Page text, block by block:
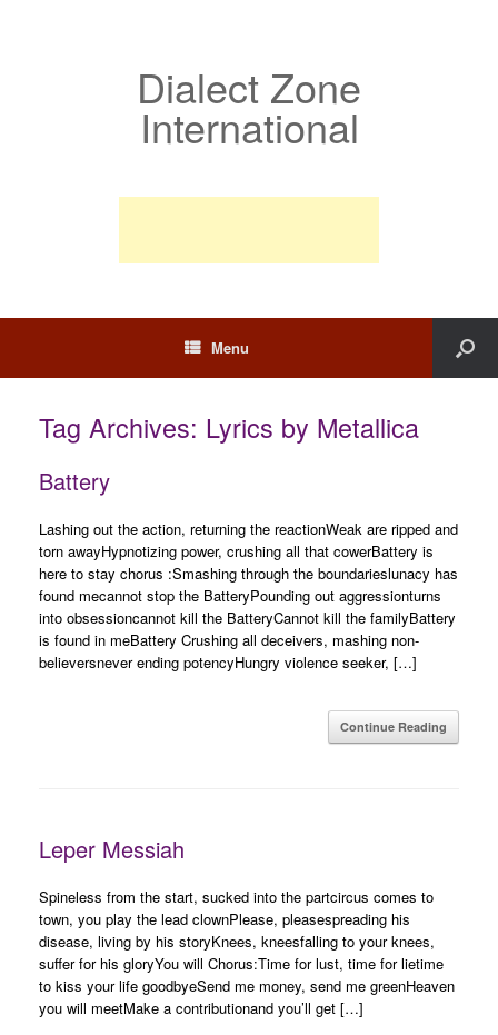
Dialect Zone
International
Menu
Tag Archives: Lyrics by Metallica
Battery
Lashing out the action, returning the reactionWeak are ripped and
torn awayHypnotizing power, crushing all that cowerBattery is
here to stay chorus :Smashing through the boundarieslunacy has
found mecannot stop the BatteryPounding out aggressionturns
into obsessioncannot kill the BatteryCannot kill the familyBattery
is found in meBattery Crushing all deceivers, mashing non-
believersnever ending potencyHungry violence seeker, […]
Continue Reading
Leper Messiah
Spineless from the start, sucked into the partcircus comes to
town, you play the lead clownPlease, pleasespreading his
disease, living by his storyKnees, kneesfalling to your knees,
suffer for his gloryYou will Chorus:Time for lust, time for lietime
to kiss your life goodbyeSend me money, send me greenHeaven
you will meetMake a contributionand you’ll get […]